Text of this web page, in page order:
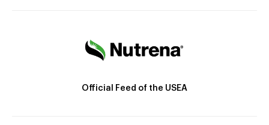
Official Feed of the USEA